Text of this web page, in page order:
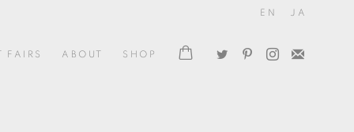
FAIRS ABOUT SHOP
EN JA